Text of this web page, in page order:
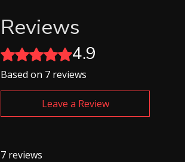
Reviews
Rated 4.9 out of 5 stars.
4.9
Based on 7 reviews
Leave a Review
7 reviews